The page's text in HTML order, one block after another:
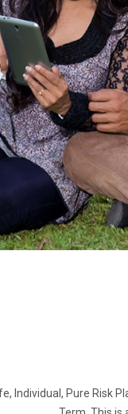
Individual, Pure